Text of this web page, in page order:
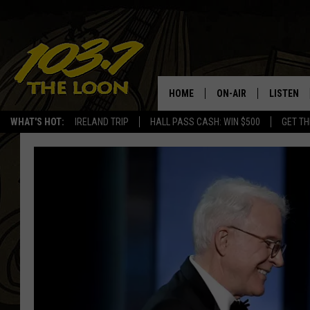
WHAT'S HOT: IRELAND TRIP HALL PASS CASH: WIN $500 GET
HOME ON-AIR
SCHEDULE
DAVE-O
MATT WARDLAW
BILL ST. JAMES
LISTEN
LISTEN
THE
THE
AUDIO
VALUE